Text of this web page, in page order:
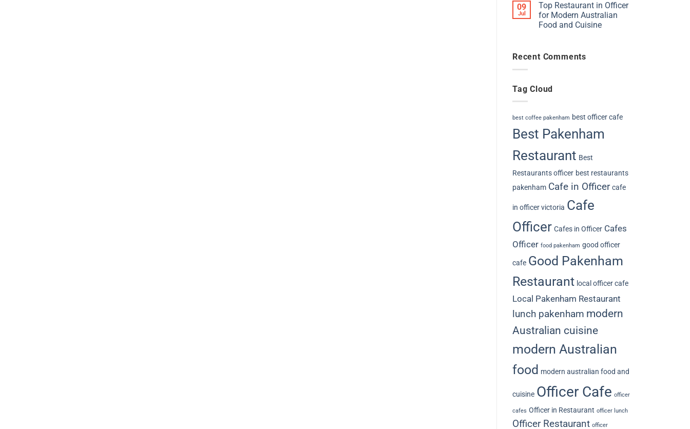
09
Jul
Top Restaurant in Officer
for Modern Australian
Food and Cuisine
Recent Comments
Tag Cloud
best coffee pakenham best officer cafe
Best Pakenham
Restaurant Best
Restaurants officer best restaurants
pakenham Cafe in Officer cafe
in officer victoria Cafe
Officer Cafes in Officer Cafes
Officer food pakenham good officer
cafe Good Pakenham
Restaurant local officer cafe
Local Pakenham Restaurant
lunch pakenham modern
Australian cuisine
modern Australian
food modern australian food and
cuisine Officer Cafe officer
cafes Officer in Restaurant officer lunch
Officer Restaurant officer